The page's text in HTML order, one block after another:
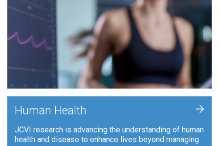
Human Health
JCVI research is advancing the understanding of human
health and disease to enhance lives beyond managing
+